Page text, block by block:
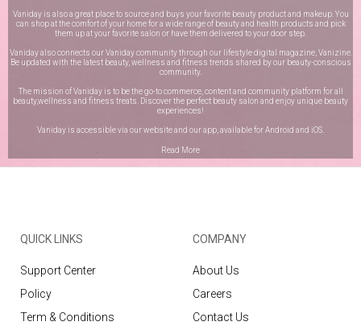
Vaniday is also a great place to source and buys your favorite beauty product and makeup. You
can shop at the comfort of your home for a wide range of beauty and health products and pick
them up at your favorite salon or have them delivered to your door step.
Vaniday also connects our Vaniday community through our lifestyle digital magazine, Vanizine.
Be updated with the latest beauty, wellness and fitness trends shared by our beauty-conscious
community.
The mission of Vaniday is to be the go-to commerce, content and community platform for all
beauty,wellness and fitness treats. Discover the perfect beauty salon and enjoy unique beauty
experiences!
Vaniday is accessible via our website and our app, available forAndroid and iOS
Read More
QUICK LINKS
Support Center
Policy
Term & Conditions
COMPANY
About Us
Careers
Contact Us